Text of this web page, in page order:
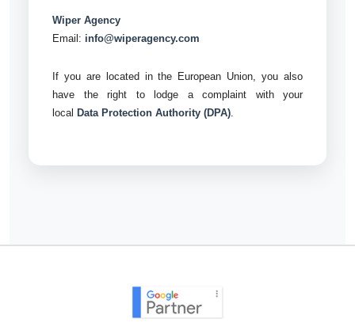
Wiper Agency
Email: info@wiperagency.com
If you are located in the European Union, you also
have the right to lodge a complaint with your
local Data Protection Authority (DPA).